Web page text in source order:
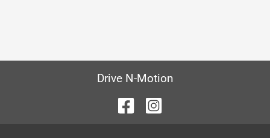
Drive N-Motion